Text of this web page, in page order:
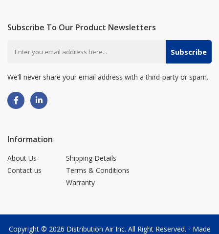
Subscribe To Our Product Newsletters
Subscribe
We’ll never share your email address with a third-party or spam.
Information
About Us
Contact us
Shipping Details
Terms & Conditions
Warranty
Copyright © 2026 Distribution Air Inc. All Right Reserved. - Made